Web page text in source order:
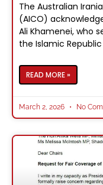
The Australian
(AICO)
Ali Khamenei, who
the Islamic
READ MORE »
March 2, 2026 No